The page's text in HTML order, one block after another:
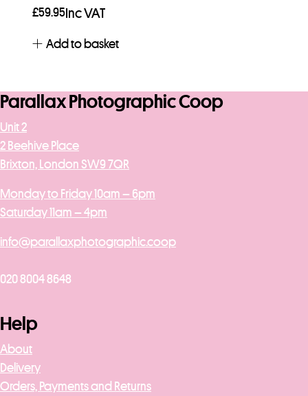
£59.95 Inc VAT
Add to basket
Parallax Photographic Coop
Unit 2
2 Beehive Place
Brixton, London SW9 7QR
Monday to Friday 10am – 6pm
Saturday 11am – 4pm
info@parallaxphotographic.coop
020 8004 8648
Help
About
Delivery
Orders, Payments and Returns